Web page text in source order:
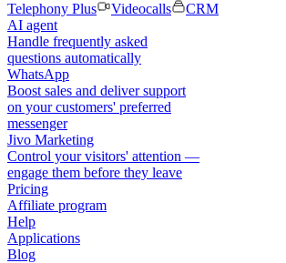
Telephony Plus
Videocalls
CRM
AI agent
Handle frequently asked
questions automatically
WhatsApp
Boost sales and deliver support
on your customers' preferred
messenger
Jivo Marketing
Control your visitors' attention —
engage them before they leave
Pricing
Affiliate program
Help
Applications
Blog